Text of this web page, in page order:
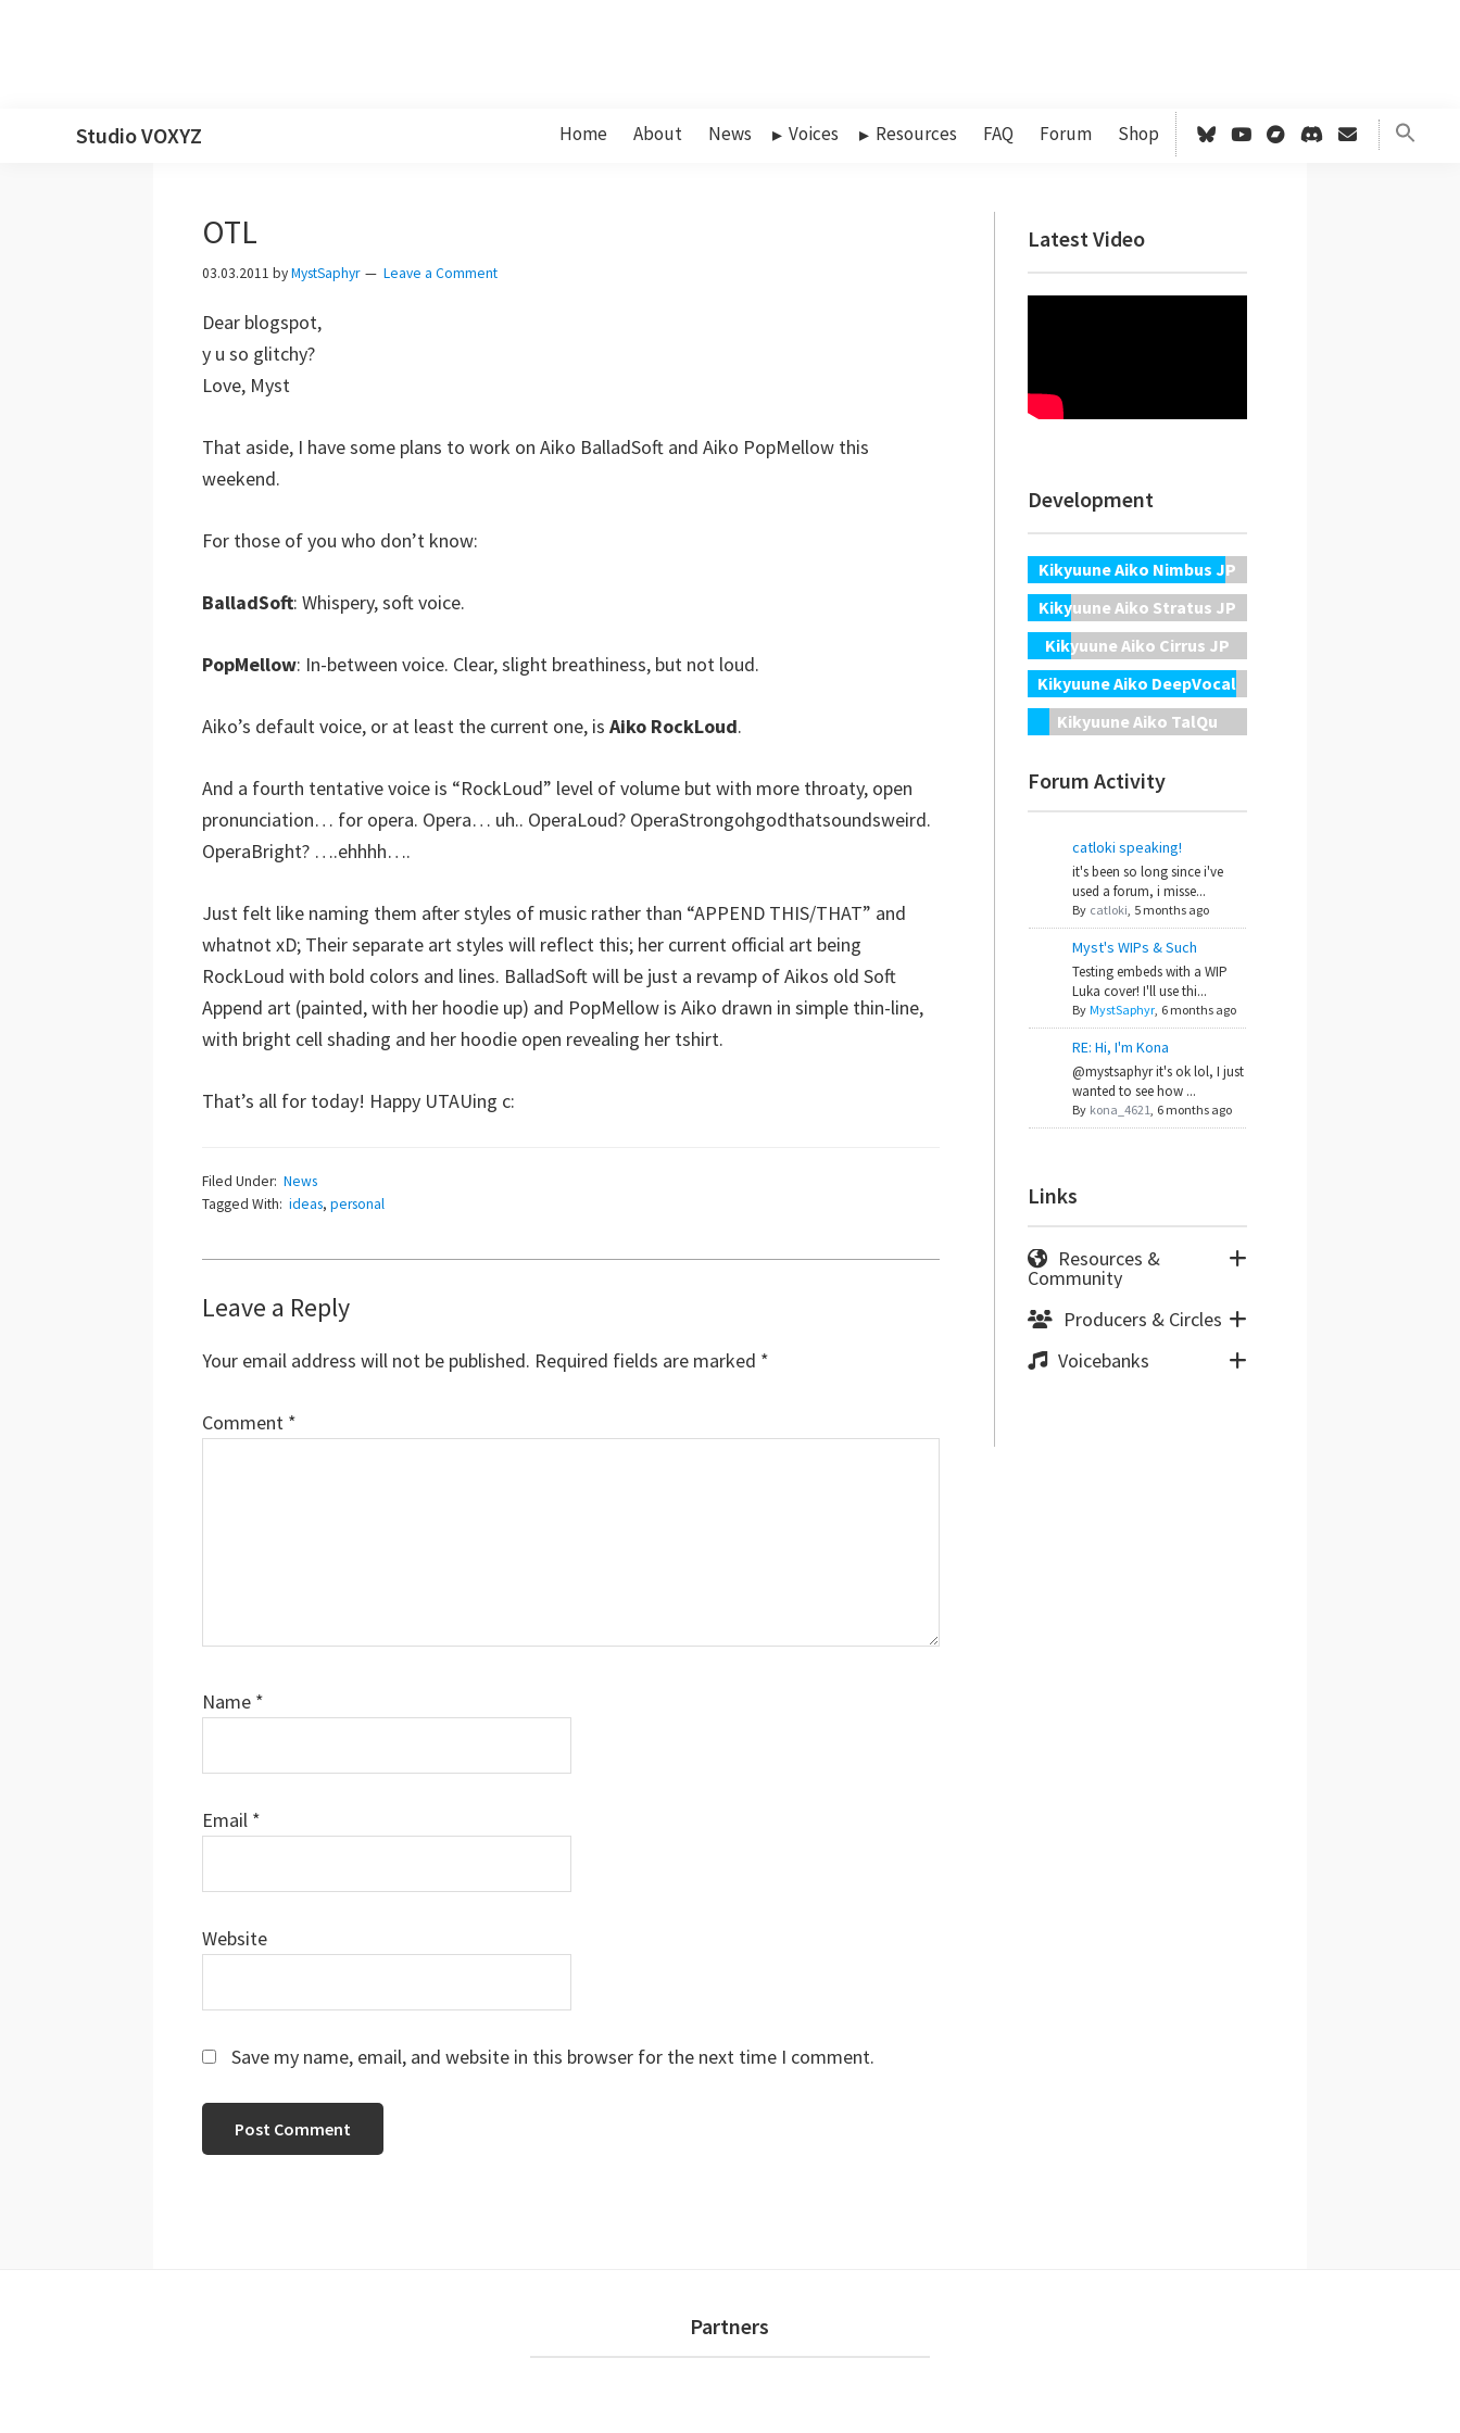
Studio VOXYZ Home About News Voices Resources FAQ Forum Shop
OTL
03.03.2011 byMystSaphyr Leave a Comment
Dear blogspot,
y u so glitchy?
Love, Myst
That aside, I have some plans to work on Aiko BalladSoft and Aiko PopMellow this
weekend.
For those of you who don’t know:
BalladSoft: Whispery, soft voice.
PopMellow: In-between voice. Clear, slight breathiness, but not loud.
Aiko’s default voice, or at least the current one, isAiko RockLoud.
And a fourth tentative voice is “RockLoud” level of volume but with more throaty, open
pronunciation… for opera. Opera… uh.. OperaLoud? OperaStrongohgodthatsoundsweird.
OperaBright? ….ehhhh….
Just felt like naming them after styles of music rather than “APPEND THIS/THAT” and
whatnot xD; Their separate art styles will reflect this; her current official art being
RockLoud with bold colors and lines. BalladSoft will be just a revamp of Aikos old Soft
Append art (painted, with her hoodie up) and PopMellow is Aiko drawn in simple thin-line,
with bright cell shading and her hoodie open revealing her tshirt.
That’s all for today! Happy UTAUing c:
Filed Under: News
Tagged With: ideas,personal
Reader
Leave a Reply
Your email address will not be published. Required fields are marked *
Comment *
Name *
Email *
Website
Save my name, email, and website in this browser for the next time I comment.
Primary
Sidebar
Latest Video
Development
Kikyuune Aiko Nimbus JP
Kikyuune Aiko Stratus JP
Kikyuune Aiko Cirrus JP
Kikyuune Aiko DeepVocal
Kikyuune Aiko TalQu
Forum Activity
catloki speaking!
it's been so long since i've
used a forum, i misse...
By catloki, 5 months ago
Myst's WIPs & Such
Testing embeds with a WIP
Luka cover! I'll use thi...
By MystSaphyr, 6 months ago
RE: Hi, I'm Kona
@mystsaphyr it's ok lol, I just
wanted to see how ...
By kona_4621, 6 months ago
Links
Resources &
Community
Producers & Circles
Voicebanks
Partners